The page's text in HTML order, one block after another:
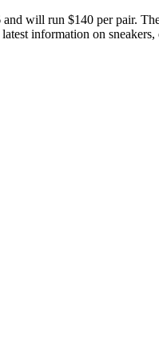
will run $140 per pair.
information on